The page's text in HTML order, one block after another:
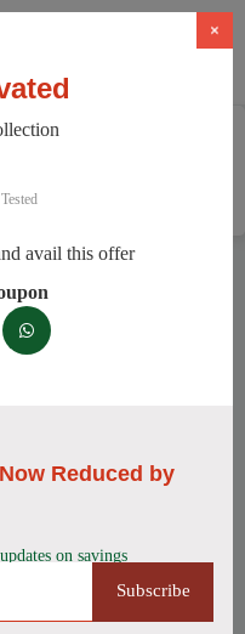
discount codes today.
this month.
×
avail this offer
Reduced by
on savings
Subscribe